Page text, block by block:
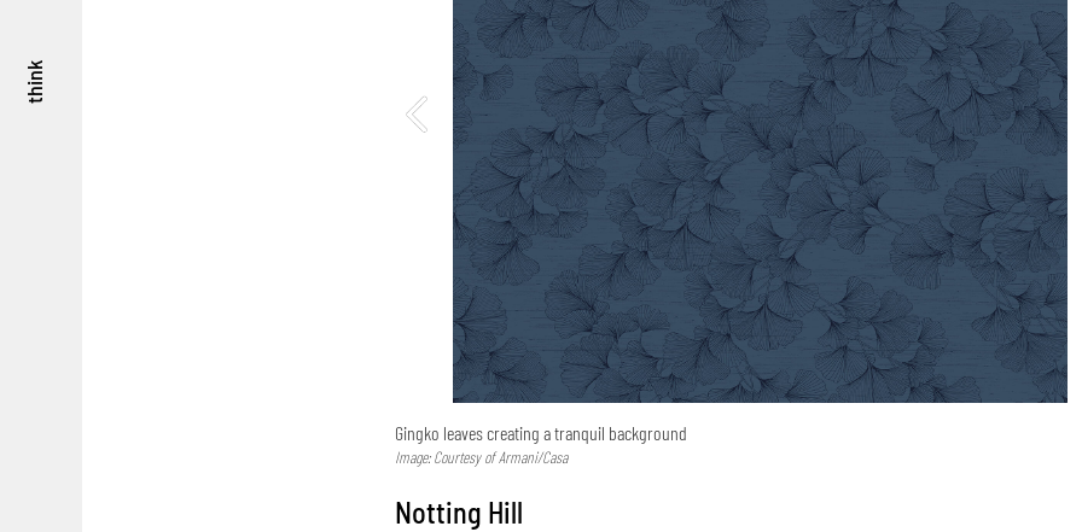
think
Gingko leaves creating a tranquil background
Image: Courtesy of Armani/Casa
Notting Hill